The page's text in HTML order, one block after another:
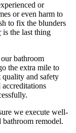
or
or even harm to
to fix the blunders
is the last thing
bathroom
the extra mile to
quality and safety
we execute well-
bathroom remodel.